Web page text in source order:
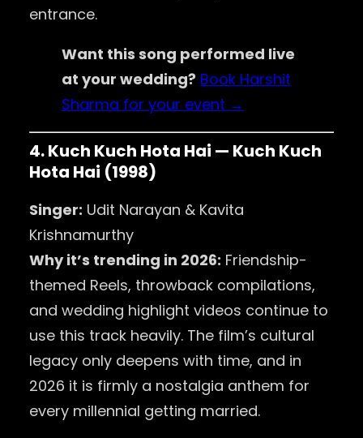
entrance.
Want this song performed live
at your wedding? Book Harshit
Sharma for your event →
4. Kuch Kuch Hota Hai — Kuch Kuch
Hota Hai (1998)
Singer: Udit Narayan & Kavita
Krishnamurthy
Why it’s trending in 2026: Friendship-
themed Reels, throwback compilations,
and wedding highlight videos continue to
use this track heavily. The film’s cultural
legacy only deepens with time, and in
2026 it is firmly a nostalgia anthem for
every millennial getting married.